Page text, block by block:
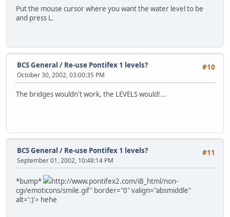
Put the mouse cursor where you want the water level to be
and press L.
#10
BCS General / Re-use Pontifex 1 levels?
October 30, 2002, 03:00:35 PM
The bridges wouldn't work, the LEVELS would!...
#11
BCS General / Re-use Pontifex 1 levels?
September 01, 2002, 10:48:14 PM
*bump*
http://www.pontifex2.com/iB_html/non-
cgi/emoticons/smile.gif" border="0" valign="absmiddle"
alt=':)'> hehe